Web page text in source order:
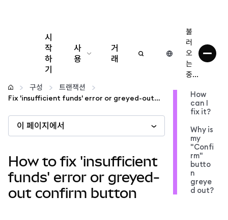
시
작
하
기
사
용
구성
더 많은 웹3 정보
안전한 이용
거
래
불
러
오
는
중...
구성
트랜잭션
Fix 'insufficient funds' error or greyed-out confirm button
이 페이지에서
How to fix 'insufficient
funds' error or greyed-
out confirm button
How
can I
fix it?
Why is
my
"Confi
rm"
butto
n
greye
d out?